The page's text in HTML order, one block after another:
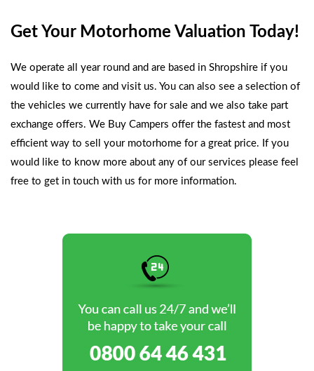
Get Your Motorhome Valuation Today!
We operate all year round and are based in Shropshire if you
would like to come and visit us. You can also see a selection of
the vehicles we currently have for sale and we also take part
exchange offers. We Buy Campers offer the fastest and most
efficient way to sell your motorhome for a great price. If you
would like to know more about any of our services please feel
free to get in touch with us for more information.